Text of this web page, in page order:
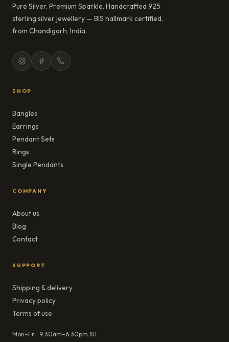
Pure Silver. Premium Sparkle. Handcrafted 925
sterling silver jewellery — BIS hallmark certified,
from Chandigarh, India.
SHOP
Bangles
Earrings
Pendant Sets
Rings
Single Pendants
COMPANY
About us
Blog
Contact
SUPPORT
Shipping & delivery
Privacy policy
Terms of use
Mon–Fri · 9:30am–6:30pm IST